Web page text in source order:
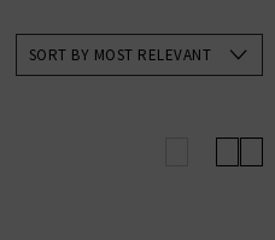
SORT BY MOST RELEVANT